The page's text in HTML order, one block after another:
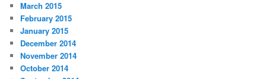
March 2015
February 2015
January 2015
December 2014
November 2014
October 2014